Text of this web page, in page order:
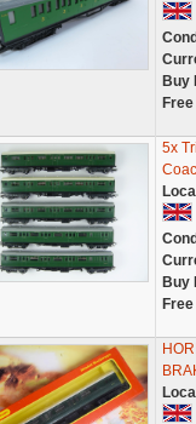
Buy
5x
Buy